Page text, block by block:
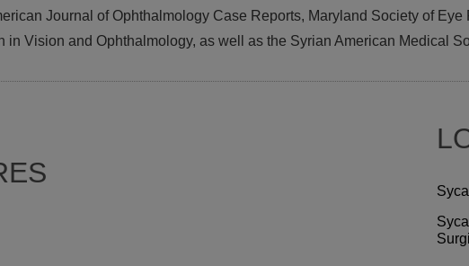
Journal of Ophthalmology Case Reports, Maryland Society of
in Vision and Ophthalmology, as well as the Syrian American Medical